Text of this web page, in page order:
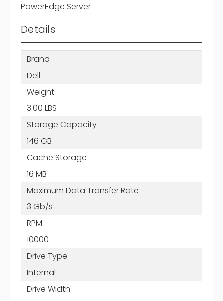
PowerEdge Server
Details
Brand
Dell
Weight
3.00 LBS
Storage Capacity
146 GB
Cache Storage
16 MB
Maximum Data Transfer Rate
3 Gb/s
RPM
10000
Drive Type
Internal
Drive Width